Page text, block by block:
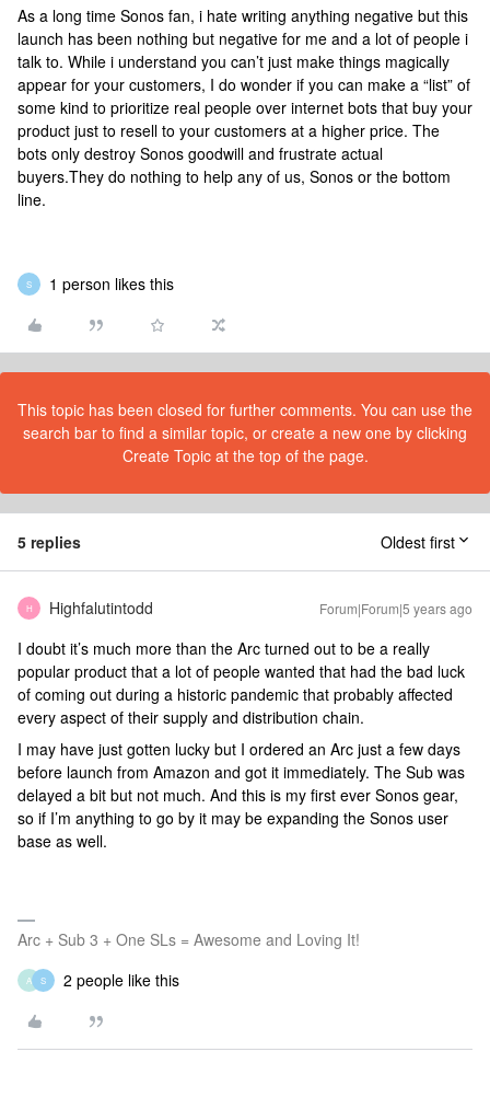
As a long time Sonos fan, i hate writing anything negative but this
launch has been nothing but negative for me and a lot of people i
talk to. While i understand you can’t just make things magically
appear for your customers, I do wonder if you can make a “list” of
some kind to prioritize real people over internet bots that buy your
product just to resell to your customers at a higher price. The
bots only destroy Sonos goodwill and frustrate actual
buyers.They do nothing to help any of us, Sonos or the bottom
line.
S 1 person likes this
This topic has been closed for further comments. You can use the
search bar to find a similar topic, or create a new one by clicking
Create Topic at the top of the page.
5 replies Oldest first
H Highfalutintodd Forum|Forum|5 years ago
I doubt it’s much more than the Arc turned out to be a really
popular product that a lot of people wanted that had the bad luck
of coming out during a historic pandemic that probably affected
every aspect of their supply and distribution chain.
I may have just gotten lucky but I ordered an Arc just a few days
before launch from Amazon and got it immediately. The Sub was
delayed a bit but not much. And this is my first ever Sonos gear,
so if I’m anything to go by it may be expanding the Sonos user
base as well.
Arc + Sub 3 + One SLs = Awesome and Loving It!
A S 2 people like this